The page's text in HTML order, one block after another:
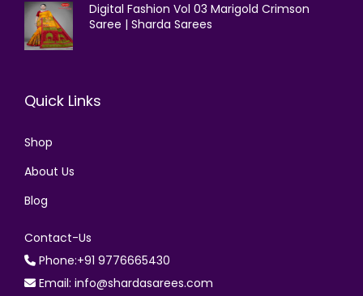
Digital Fashion Vol 03 Marigold Crimson
Saree | Sharda Sarees
Quick Links
Shop
About Us
Blog
Contact-Us
Phone:+91 9776665430
Email: info@shardasarees.com